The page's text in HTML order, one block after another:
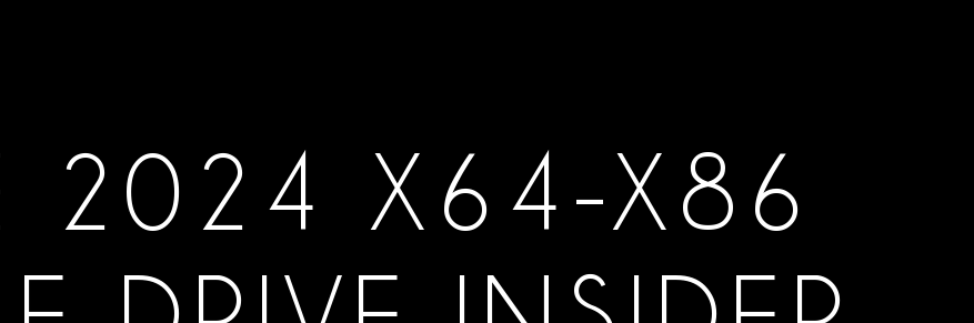
2024 X64-X86